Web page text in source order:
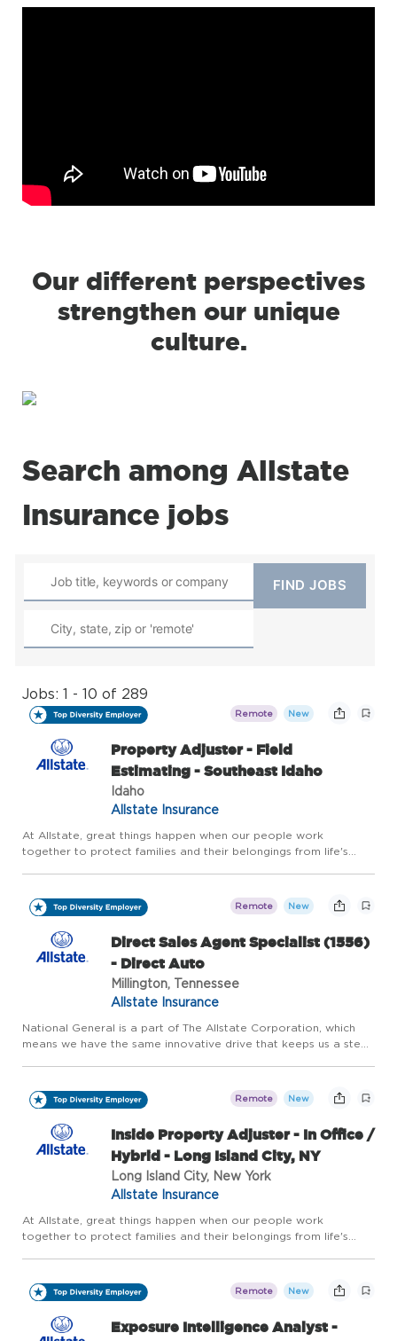
Our different perspectives
strengthen our unique
culture.
Search among Allstate
Insurance jobs
Jobs: 1 - 10 of 289
Remote New
Property Adjuster - Field
Estimating - Southeast Idaho
Idaho
Allstate Insurance
At Allstate, great things happen when our people work
together to protect families and their belongings from life's
Remote New
Direct Sales Agent Specialist (1556)
- Direct Auto
Millington, Tennessee
Allstate Insurance
National General is a part of The Allstate Corporation, which
means we have the same innovative drive that keeps us a step
Remote New
Inside Property Adjuster - In Office /
Hybrid - Long Island City, NY
Long Island City, New York
Allstate Insurance
At Allstate, great things happen when our people work
together to protect families and their belongings from life's
Remote New
Exposure Intelligence Analyst -